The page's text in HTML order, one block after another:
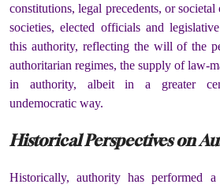
constitutions, legal precedents, or
societies, elected officials and
this authority, reflecting the will of the
authoritarian regimes, the supply of law-
in authority, albeit in a greater
undemocratic way.
Historical Perspectives on
Historically, authority has performed